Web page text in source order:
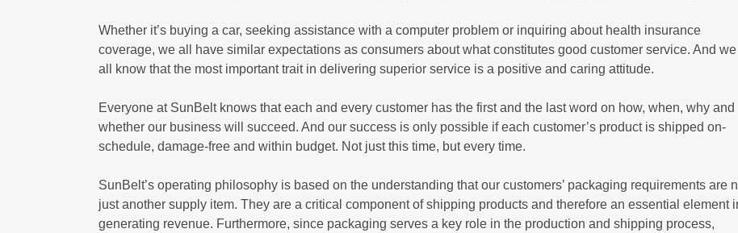
Whether it’s buying a car, seeking assistance with a computer problem or inquiring about health insurance
coverage, we all have similar expectations as consumers about what constitutes good customer service. And we
all know that the most important trait in delivering superior service is a positive and caring attitude.
Everyone at SunBelt knows that each and every customer has the first and the last word on how, when, why and
whether our business will succeed. And our success is only possible if each customer’s product is shipped on-
schedule, damage-free and within budget. Not just this time, but every time.
SunBelt’s operating philosophy is based on the understanding that our customers’ packaging requirements are
just another supply item. They are a critical component of shipping products and therefore an essential element
generating revenue. Furthermore, since packaging serves a key role in the production and shipping process,